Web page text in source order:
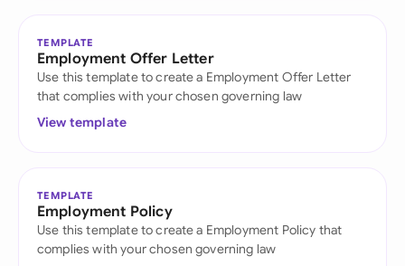
TEMPLATE
Employment Offer Letter
Use this template to create a Employment Offer Letter
that complies with your chosen governing law
View template
TEMPLATE
Employment Policy
Use this template to create a Employment Policy that
complies with your chosen governing law